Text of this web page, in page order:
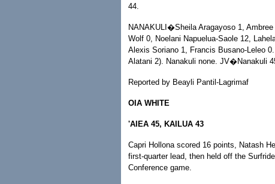
44.
NANAKULI�Sheila Aragayoso 1,
Wolf 0, Noelani Napuelua-Saole 12,
Alexis Soriano 1, Francis Busano-Leleo
Alatani 2). Nanakuli none. JV�Nanakuli
Reported by Beayli Pantil-Lagrimaf
OIA WHITE
'AIEA 45, KAILUA 43
Capri Hollona scored 16 points, Natash
first-quarter lead, then held off the
Conference game.